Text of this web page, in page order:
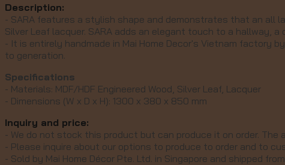
Description:
- SARA features a stylish shape and demonstrates that an all
Silver Leaf lacquer. SARA adds an elegant touch to a hallway, a
- It is entirely handmade in Mai Home Decor's Vietnam factory
to generation.
Specifications
- Materials: MDF/HDF Engineered Wood, Silver Leaf, Lacquer
- Dimensions (W x D x H): 1300 x 380 x 850 mm
Inquiry and price:
- We do not stock this product but can produce it on order. The
- Please inquire about our options to produce to order and to
- Sold by Mai Home Décor Pte. Ltd. in Singapore and shipped